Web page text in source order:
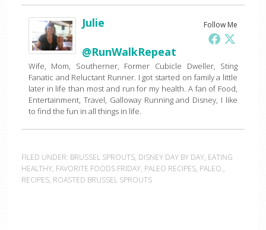
Follow Me
Julie
@RunWalkRepeat
Wife, Mom, Southerner, Former Cubicle Dweller, Sting
Fanatic and Reluctant Runner. I got started on family a little
later in life than most and run for my health. A fan of Food,
Entertainment, Travel, Galloway Running and Disney, I like
to find the fun in all things in life.
FILED UNDER: BRUSSEL SPROUTS, DISNEY DAY BY DAY, EATING
HEALTHY, FAVORITE FOODS FRIDAY, PALEO RECIPES, PALEO.,
RECIPES, ROASTED BRUSSEL SPROUTS